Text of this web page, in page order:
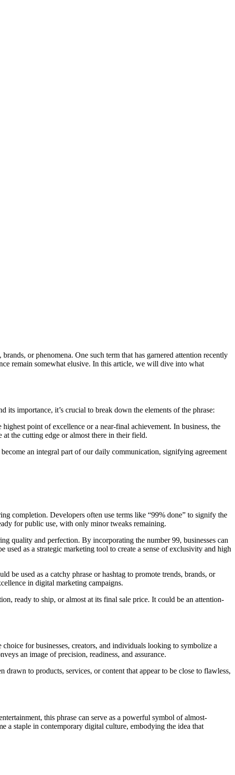
remain somewhat elusive. In this article, we will dive into what
importance, it’s crucial to break down the elements of the phrase:
point of excellence or a near-final achievement. In business, the
the cutting edge or almost there in their field.
an integral part of our daily communication, signifying agreement
completion. Developers often use terms like “99% done” to signify the
for public use, with only minor tweaks remaining.
quality and perfection. By incorporating the number 99, businesses can
as a strategic marketing tool to create a sense of exclusivity and high
be used as a catchy phrase or hashtag to promote trends, brands, or
in digital marketing campaigns.
ready to ship, or almost at its final sale price. It could be an attention-
for businesses, creators, and individuals looking to symbolize a
an image of precision, readiness, and assurance.
to products, services, or content that appear to be close to flawless,
this phrase can serve as a powerful symbol of almost-
a staple in contemporary digital culture, embodying the idea that